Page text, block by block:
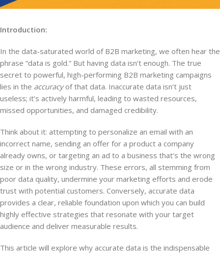
Introduction:
In the data-saturated world of B2B marketing, we often hear the
phrase “data is gold.” But having data isn’t enough. The true
secret to powerful, high-performing B2B marketing campaigns
lies in the accuracyof that data. Inaccurate data isn’t just
useless; it’s actively harmful, leading to wasted resources,
missed opportunities, and damaged credibility.
Think about it: attempting to personalize an email with an
incorrect name, sending an offer for a product a company
already owns, or targeting an ad to a business that’s the wrong
size or in the wrong industry. These errors, all stemming from
poor data quality, undermine your marketing efforts and erode
trust with potential customers. Conversely, accurate data
provides a clear, reliable foundation upon which you can build
highly effective strategies that resonate with your target
audience and deliver measurable results.
This article will explore why accurate data is the indispensable